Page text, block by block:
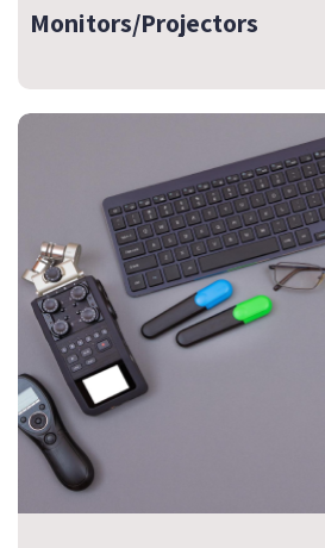
Monitors/Projectors